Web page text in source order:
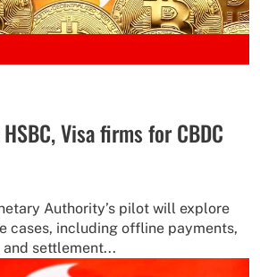
Visa firms for CBDC
Authority’s pilot will explore
cases, including offline payments,
settlement...